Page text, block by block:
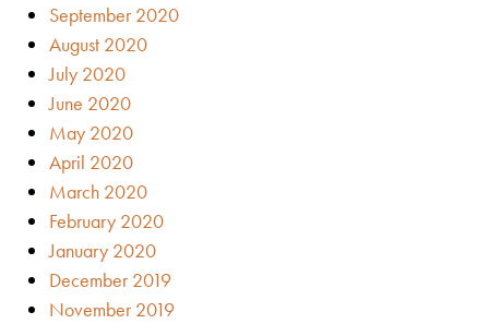
September 2020
August 2020
July 2020
June 2020
May 2020
April 2020
March 2020
February 2020
January 2020
December 2019
November 2019